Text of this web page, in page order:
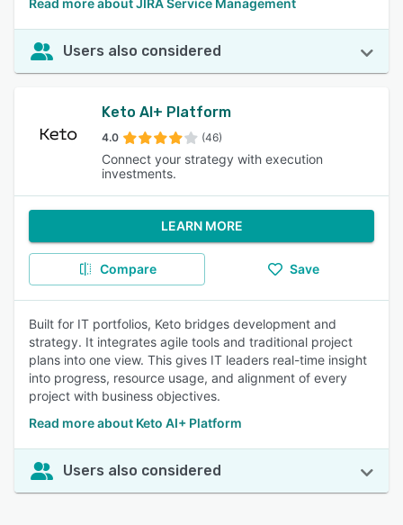
Read more about JIRA Service Management
Users also considered
Keto AI+ Platform
4.0 (46)
Connect your strategy with execution
investments.
LEARN MORE
Compare Save
Built for IT portfolios, Keto bridges development and
strategy. It integrates agile tools and traditional project
plans into one view. This gives IT leaders real-time insight
into progress, resource usage, and alignment of every
project with business objectives.
Read more about Keto AI+ Platform
Users also considered